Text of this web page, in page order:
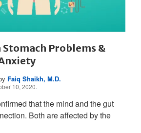
Problems &
Faiq Shaikh, M.D.
10, 2020.
that the mind and the gut
Both are affected by the